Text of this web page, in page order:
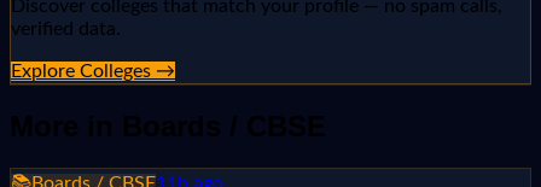
Discover colleges that match your profile — no spam calls,
verified data.
Explore Colleges →
More in Boards / CBSE